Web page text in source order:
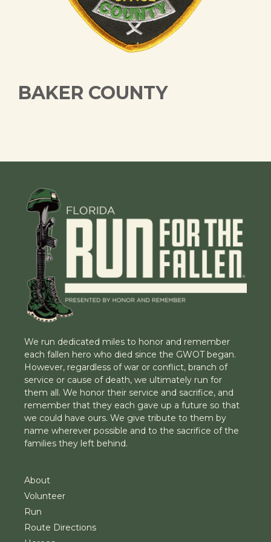
BAKER COUNTY
We run dedicated miles to honor and remember
each fallen hero who died since the GWOT began.
However, regardless of war or conflict, branch of
service or cause of death, we ultimately run for
them all. We honor their service and sacrifice, and
remember that they each gave up a future so that
we could have ours. We give tribute to them by
name wherever possible and to the sacrifice of the
families they left behind.
About
Volunteer
Run
Route Directions